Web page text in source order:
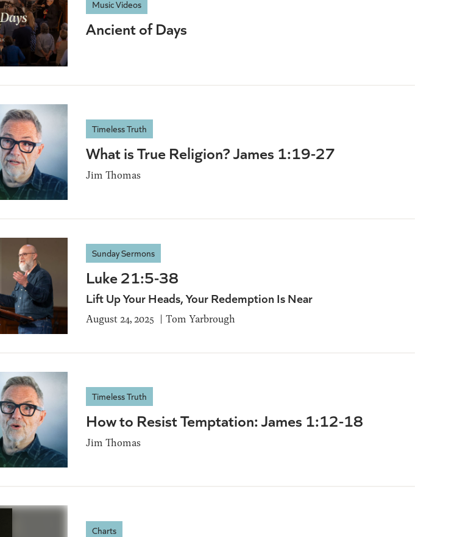
Music Videos
Ancient of Days
Timeless Truth
What is True Religion? James 1:19-27
Jim Thomas
Sunday Sermons
Luke 21:5-38
Lift Up Your Heads, Your Redemption Is Near
August 24, 2025 Tom Yarbrough
Timeless Truth
How to Resist Temptation: James 1:12-18
Jim Thomas
Charts